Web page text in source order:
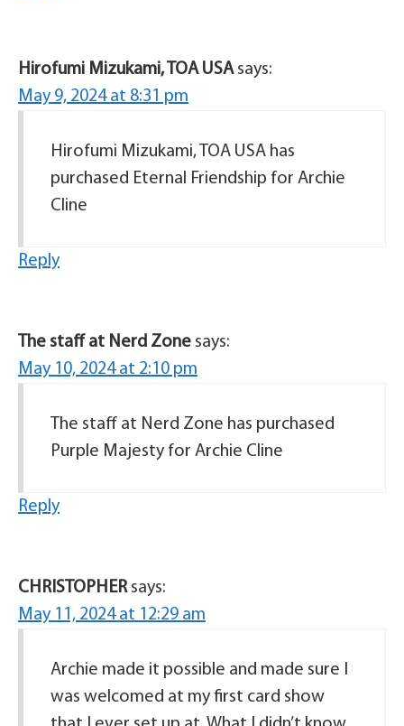
Hirofumi Mizukami, TOA USA says:
May 9, 2024 at 8:31 pm
Hirofumi Mizukami, TOA USA has
purchased Eternal Friendship for Archie
Cline
Reply
The staff at Nerd Zone says:
May 10, 2024 at 2:10 pm
The staff at Nerd Zone has purchased
Purple Majesty for Archie Cline
Reply
CHRISTOPHER says:
May 11, 2024 at 12:29 am
Archie made it possible and made sure I
was welcomed at my first card show